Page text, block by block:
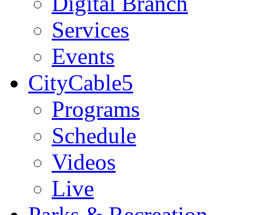
Services
Events
CityCable5
Programs
Schedule
Videos
Live